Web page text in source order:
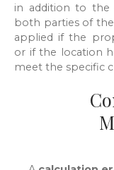
in addition to the
both parties of
applied if the
or if the location
meet the specific